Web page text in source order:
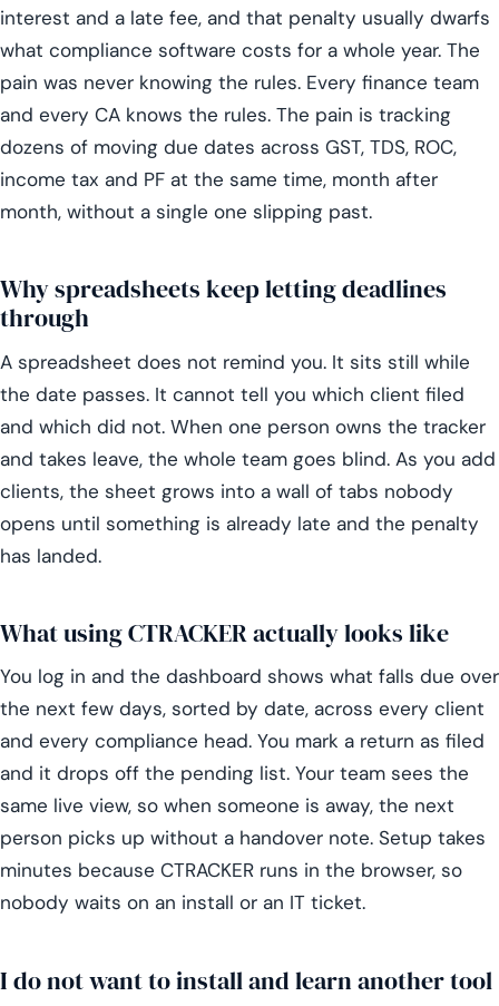
interest and a late fee, and that penalty usually dwarfs
what compliance software costs for a whole year. The
pain was never knowing the rules. Every finance team
and every CA knows the rules. The pain is tracking
dozens of moving due dates across GST, TDS, ROC,
income tax and PF at the same time, month after
month, without a single one slipping past.
Why spreadsheets keep letting deadlines
through
A spreadsheet does not remind you. It sits still while
the date passes. It cannot tell you which client filed
and which did not. When one person owns the tracker
and takes leave, the whole team goes blind. As you add
clients, the sheet grows into a wall of tabs nobody
opens until something is already late and the penalty
has landed.
What using CTRACKER actually looks like
You log in and the dashboard shows what falls due over
the next few days, sorted by date, across every client
and every compliance head. You mark a return as filed
and it drops off the pending list. Your team sees the
same live view, so when someone is away, the next
person picks up without a handover note. Setup takes
minutes because CTRACKER runs in the browser, so
nobody waits on an install or an IT ticket.
I do not want to install and learn another tool